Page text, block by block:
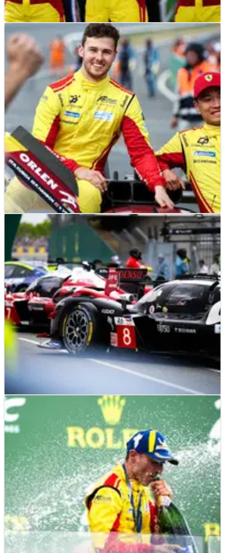
F1 FEATURE 11/06/26
2026 24 Hours of Le Mans: The 16 ex-F1 drivers
racing this year
There are 16 former Formula 1 drivers competing at the 2026
24 Hours of Le Mans
LE MANS FEATURE 24/06/25
Interview: Phil Hanson’s unconventional path
to becoming a Le Mans winner with Ferrari
How a bold early switch to endurance racing set Phil Hanson
on the path to glory with Ferrari.
LE MANS 19/06/25
Was the new qualifying format at the 2025 24
Hours of Le Mans a success?
Toyota duo give verdict on new Le Mans qualifying format